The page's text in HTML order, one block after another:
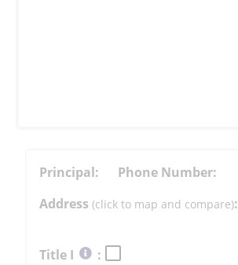
Principal:
Phone Number:
Address (click to map and compare):
Title I
Select
: